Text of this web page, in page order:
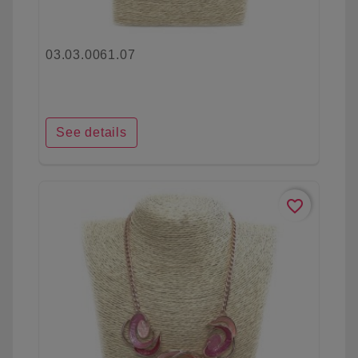
03.03.0061.07
See details
favorite_border